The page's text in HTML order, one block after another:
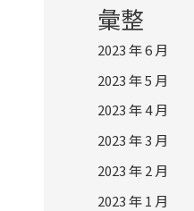
彙整
2023 年 6 月
2023 年 5 月
2023 年 4 月
2023 年 3 月
2023 年 2 月
2023 年 1 月